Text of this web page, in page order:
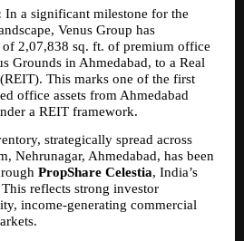
In a significant milestone for the
Venus Group has
of 2,07,838 sq. ft. of premium office
Grounds in Ahmedabad, to a Real
This marks one of the first
office assets from Ahmedabad
a REIT framework.
strategically spread across
Nehrunagar, Ahmedabad, has been
PropShare Celestia, India’s
reflects strong investor
income-generating commercial